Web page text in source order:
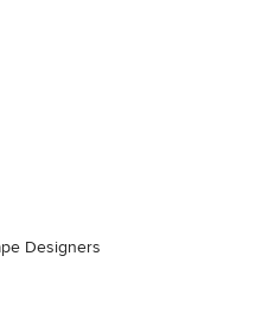
Designers